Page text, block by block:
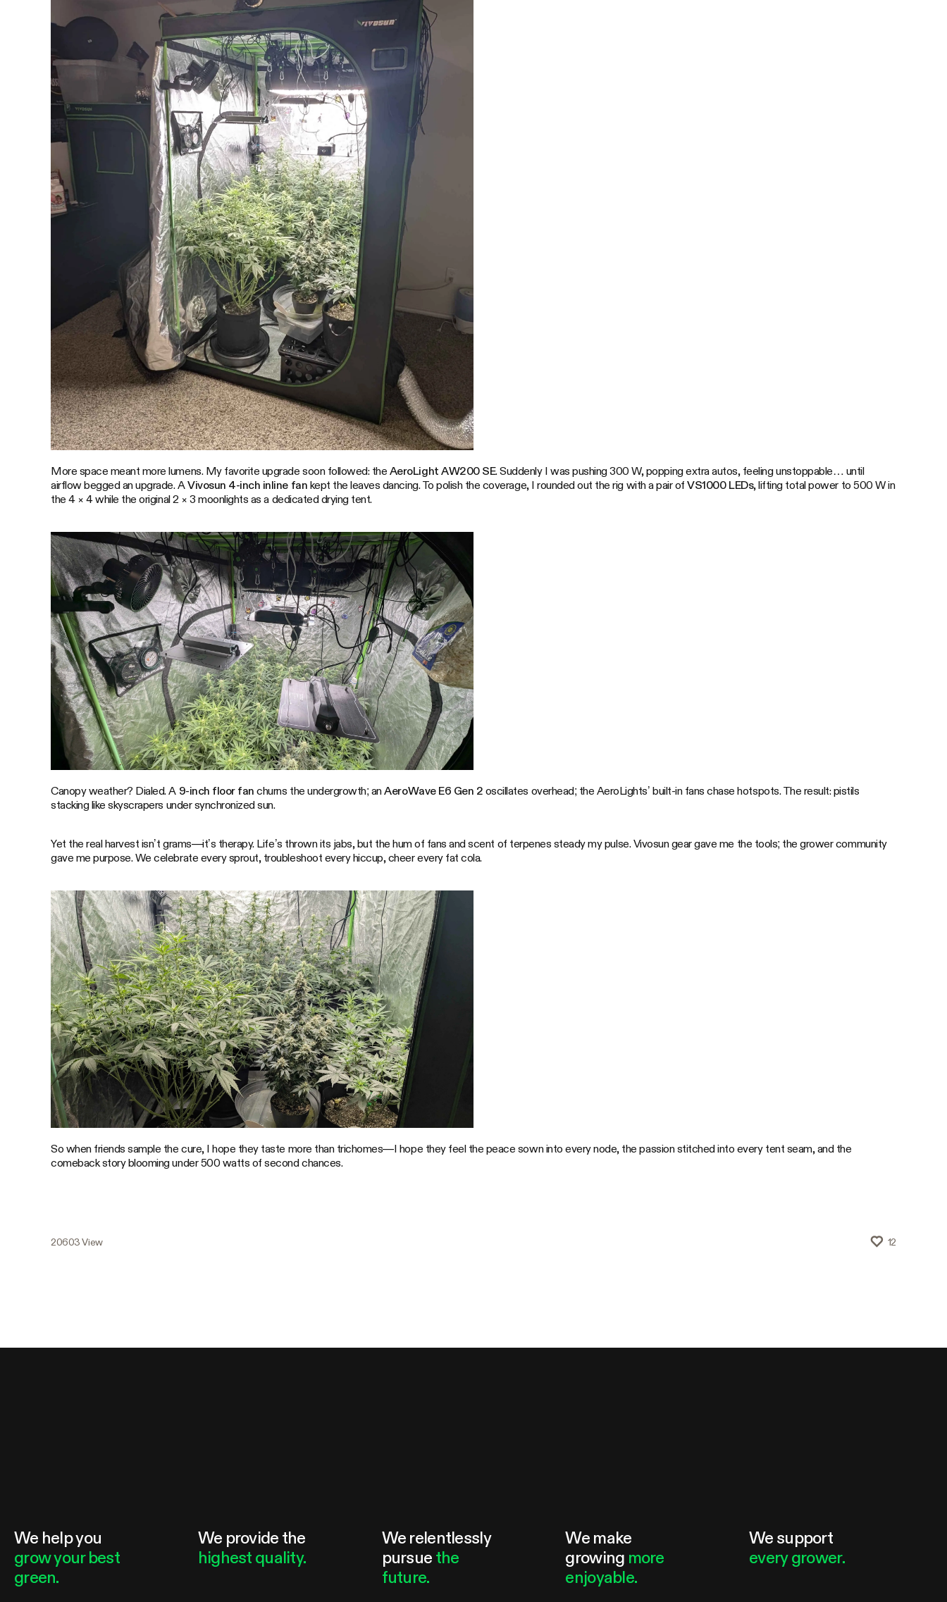
More space meant more lumens. My favorite upgrade soon followed: the AeroLight AW200 SE. Suddenly I was pushing 300 W, popping extra autos, feeling unstoppable… until
airflow begged an upgrade. AVivosun 4-inch inline fan kept the leaves dancing. To polish the coverage, I rounded out the rig with a pair ofVS1000 LEDs, lifting total power to 500 W in
the 4 × 4 while the original 2 × 3 moonlights as a dedicated drying tent.
Canopy weather? Dialed. A 9-inch floor fan churns the undergrowth; anAeroWave E6 Gen 2 oscillates overhead; the AeroLights’ built-in fans chase hotspots. The result: pistils
stacking like skyscrapers under synchronized sun.
Yet the real harvest isn’t grams—it’s therapy. Life’s thrown its jabs, but the hum of fans and scent of terpenes steady my pulse. Vivosun gear gave me the tools; the grower community
gave me purpose. We celebrate every sprout, troubleshoot every hiccup, cheer every fat cola.
So when friends sample the cure, I hope they taste more than trichomes—I hope they feel the peace sown into every node, the passion stitched into every tent seam, and the
comeback story blooming under 500 watts of second chances.
20603 View 12
We help you
grow your best
green.
We provide the
highest quality.
We relentlessly
pursue the
future.
We make
growing more
enjoyable.
We support
every grower.